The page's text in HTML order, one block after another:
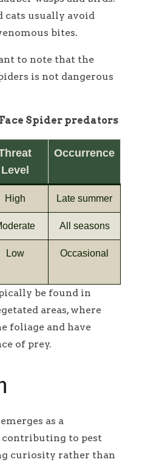
cats usually avoid
bites.
to note that the
is not dangerous
Spider predators
Level
Occurrence
High Late summer
All seasons
Low Occasional
be found in
areas, where
foliage and have
of prey.
as a
contributing to pest
curiosity rather than